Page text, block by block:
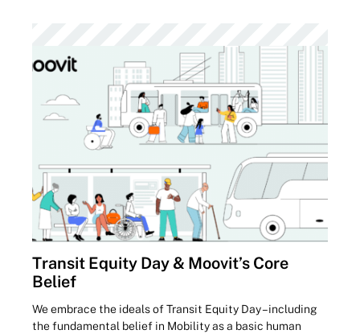
Transit Equity Day & Moovit’s Core
Belief
We embrace the ideals of Transit Equity Day – including
the fundamental belief in Mobility as a basic human